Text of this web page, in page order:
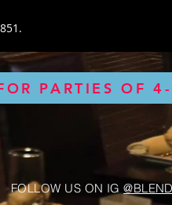
PARTIES OF
FOLLOW US ON IG